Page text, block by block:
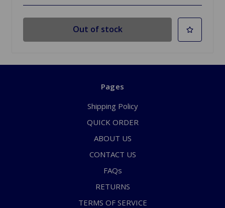
Out of stock
Pages
Shipping Policy
QUICK ORDER
ABOUT US
CONTACT US
FAQs
RETURNS
TERMS OF SERVICE